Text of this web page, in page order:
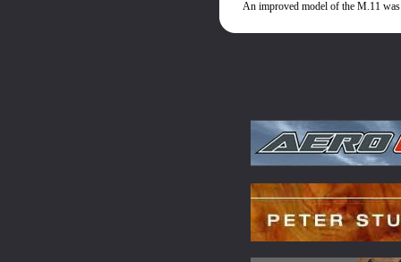
An improved model of the M.11